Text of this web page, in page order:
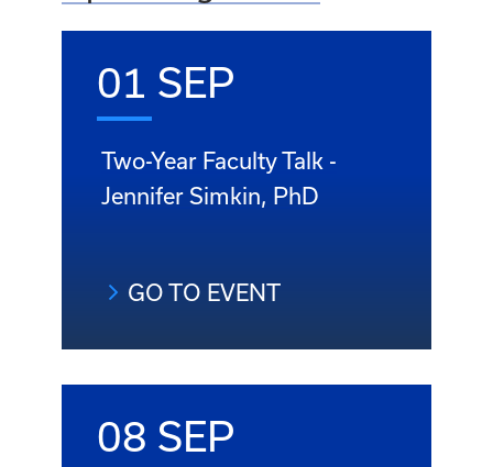
01 SEP
Two-Year Faculty Talk -
Jennifer Simkin, PhD
GO TO EVENT
08 SEP